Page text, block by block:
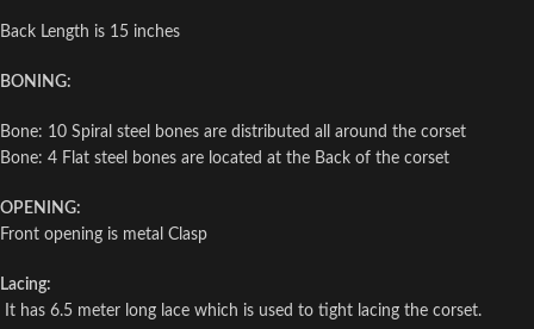
Back Length is 15 inches
BONING:
Bone: 10 Spiral steel bones are distributed all around the corset
Bone: 4 Flat steel bones are located at the Back of the corset
OPENING:
Front opening is metal Clasp
Lacing:
It has 6.5 meter long lace which is used to tight lacing the corset.